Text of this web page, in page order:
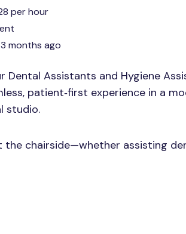
per hour
months ago
Dental Assistants and Hygiene
patient‑first experience in a
studio.
the chairside—whether assisting